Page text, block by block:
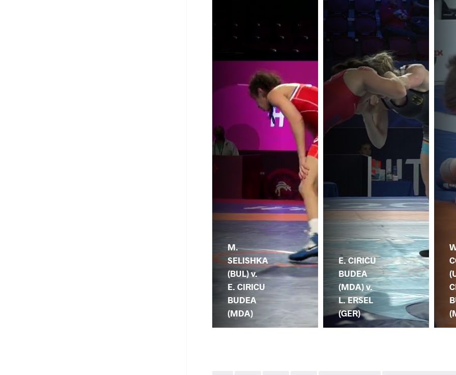
M.
SELISHKA
(BUL) v.
E. CIRICU
BUDEA
(MDA)
E. CIRICU
BUDEA
(MDA) v.
L. ERSEL
(GER)